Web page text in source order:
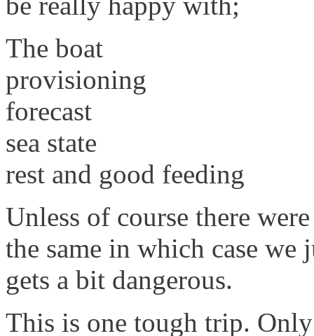
The boat
provisioning
forecast
sea state
rest and good feeding
Unless of course there
the same in which case we
gets a bit dangerous.
This is one tough trip.